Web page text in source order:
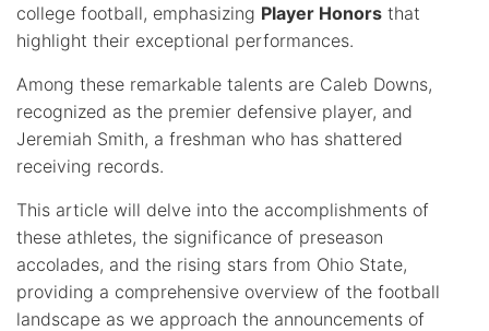
college football, emphasizing Player Honors that
highlight their exceptional performances.
Among these remarkable talents are Caleb Downs,
recognized as the premier defensive player, and
Jeremiah Smith, a freshman who has shattered
receiving records.
This article will delve into the accomplishments of
these athletes, the significance of preseason
accolades, and the rising stars from Ohio State,
providing a comprehensive overview of the football
landscape as we approach the announcements of